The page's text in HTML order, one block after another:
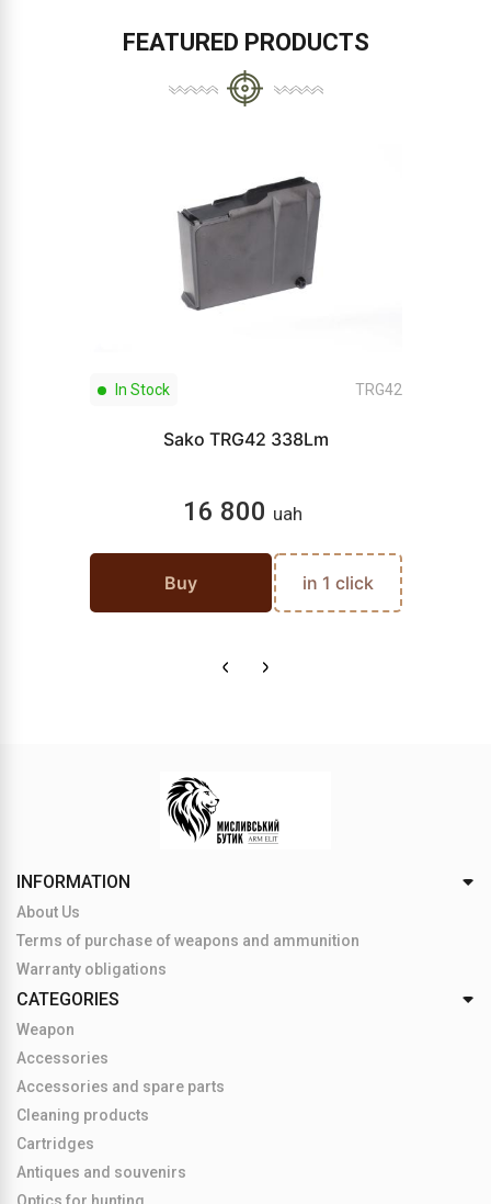
FEATURED PRODUCTS
In Stock TRG42
Sako TRG42 338Lm
16 800 uah
Buy in 1 click
INFORMATION
About Us
Terms of purchase of weapons and ammunition
Warranty obligations
CATEGORIES
Weapon
Accessories
Accessories and spare parts
Cleaning products
Cartridges
Antiques and souvenirs